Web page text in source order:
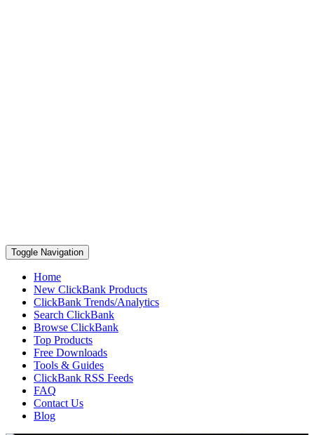
Toggle Navigation
Home
New ClickBank Products
ClickBank Trends/Analytics
Search ClickBank
Browse ClickBank
Top Products
Free Downloads
Tools & Guides
ClickBank RSS Feeds
FAQ
Contact Us
Blog